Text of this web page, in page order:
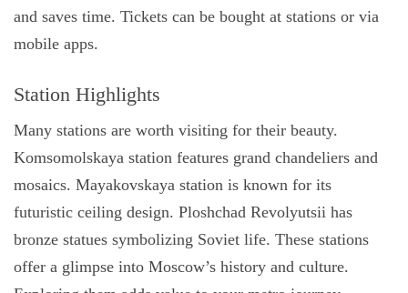
and saves time. Tickets can be bought at stations or via
mobile apps.
Station Highlights
Many stations are worth visiting for their beauty.
Komsomolskaya station features grand chandeliers and
mosaics. Mayakovskaya station is known for its
futuristic ceiling design. Ploshchad Revolyutsii has
bronze statues symbolizing Soviet life. These stations
offer a glimpse into Moscow’s history and culture.